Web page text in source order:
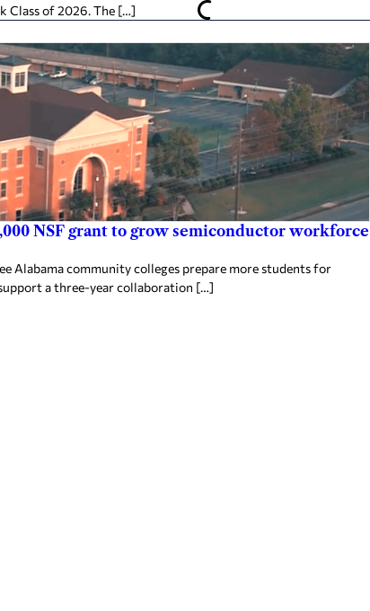
Class of 2026. The […]
NSF grant to grow semiconductor workforce
Alabama community colleges prepare more students for
a three-year collaboration […]